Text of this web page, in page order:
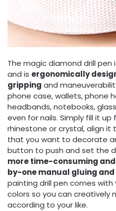
The magic diamond drill
and is ergonomically
gripping and
phone case, wallets, phone
headbands, notebooks,
even for nails. Simply fill it
rhinestone or crystal, align it
that you want to decorate
button to push and set the
more time-consuming
by-one manual gluing
painting drill pen comes with
colors so you can creatively
according to your like.